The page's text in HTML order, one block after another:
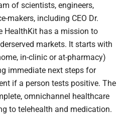
of scientists, engineers,
makers, including CEO Dr.
HealthKit has a mission to
markets. It starts with
in-clinic or at-pharmacy)
immediate next steps for
if a person tests positive. The
omnichannel healthcare
to telehealth and medication.